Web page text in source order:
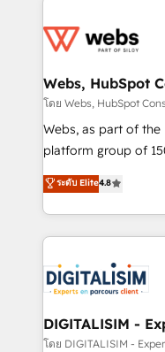
the first time 🔧
and build using
with other systems
HubSpot pros 📊
HubSpot Why us? - SIX HubSpot Accreditations -
CRM, Solutions Architecture,
Migration, Custom
team of 25+ experts Contact us today to help you
get more from your
Webs, HubSpot
โดย Webs, HubSpot
Webs, as part of
platform group of 150 Fte, is the
HubSpot CRM
maximizing EBITDA
Excellence. With
strengthen your
Implementation
drive your business forward. Since
dedicated to
team (50+), we
ระดับ Elite4.8
DIGITALISIM -
โดย DIGITALISIM -